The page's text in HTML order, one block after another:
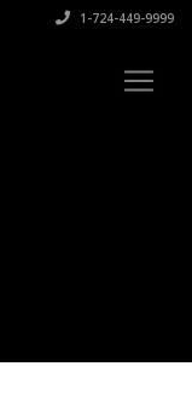
1-724-449-9999